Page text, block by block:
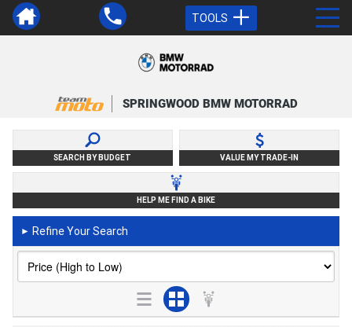
TOOLS
SPRINGWOOD BMW MOTORRAD
SEARCH BY BUDGET VALUE MY TRADE-IN
HELP ME FIND A BIKE
► Refine Your Search